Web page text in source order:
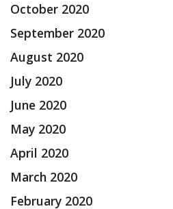
October 2020
September 2020
August 2020
July 2020
June 2020
May 2020
April 2020
March 2020
February 2020